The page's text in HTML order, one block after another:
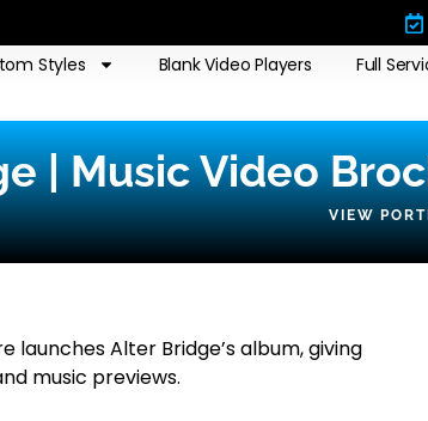
Styles Blank Video Players Full
| Music Video
VIEW
launches Alter Bridge’s album, giving
music previews.